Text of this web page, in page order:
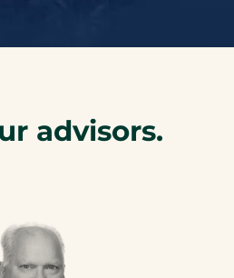
advisors.